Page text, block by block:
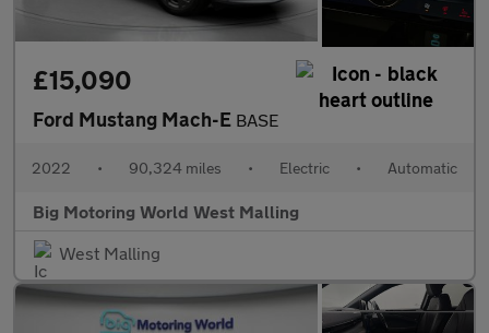
£15,090
Ford Mustang Mach-E BASE
2022 • 90,324 miles • Electric • Automatic
Big Motoring World West Malling
West Malling